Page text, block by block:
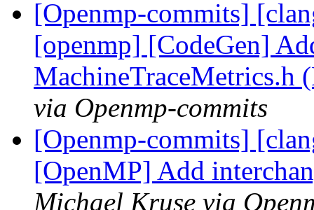
[Openmp-commits]
[openmp] [CodeGen]
MachineTraceMetrics.h
via Openmp-commits
[Openmp-commits]
[OpenMP] Add
Michael Kruse via